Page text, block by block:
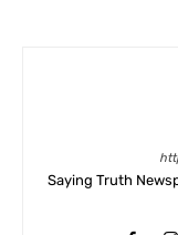
Saying Truth